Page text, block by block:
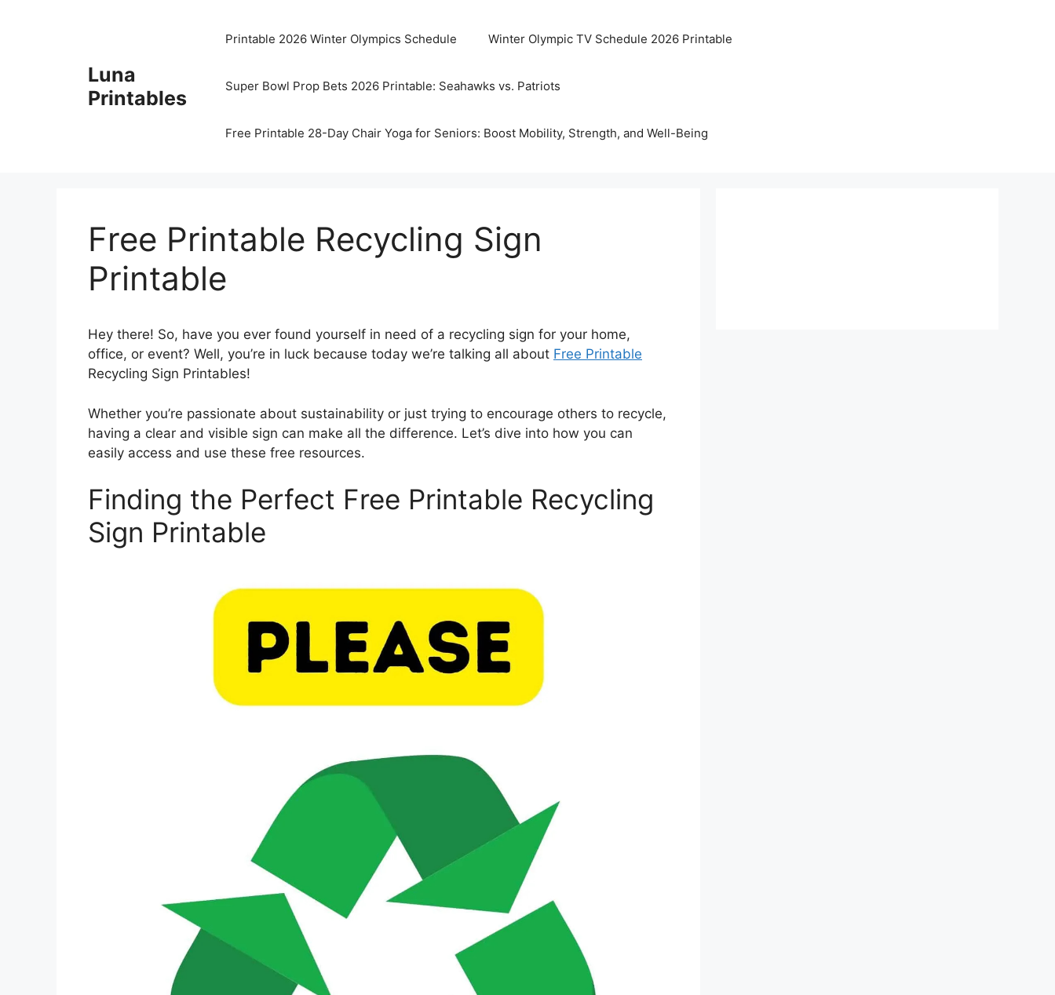
Luna
Printables
Printable 2026 Winter Olympics Schedule Winter Olympic TV Schedule 2026 Printable
Super Bowl Prop Bets 2026 Printable: Seahawks vs. Patriots
Free Printable 28-Day Chair Yoga for Seniors: Boost Mobility, Strength, and Well-Being
Free Printable Recycling Sign
Printable
Hey there! So, have you ever found yourself in need of a recycling sign for your home,
office, or event? Well, you’re in luck because today we’re talking all about Free Printable
Recycling Sign Printables!
Whether you’re passionate about sustainability or just trying to encourage others to recycle,
having a clear and visible sign can make all the difference. Let’s dive into how you can
easily access and use these free resources.
Finding the Perfect Free Printable Recycling
Sign Printable